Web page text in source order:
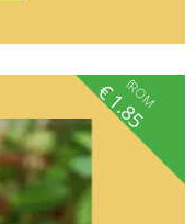
fROM
€1.85